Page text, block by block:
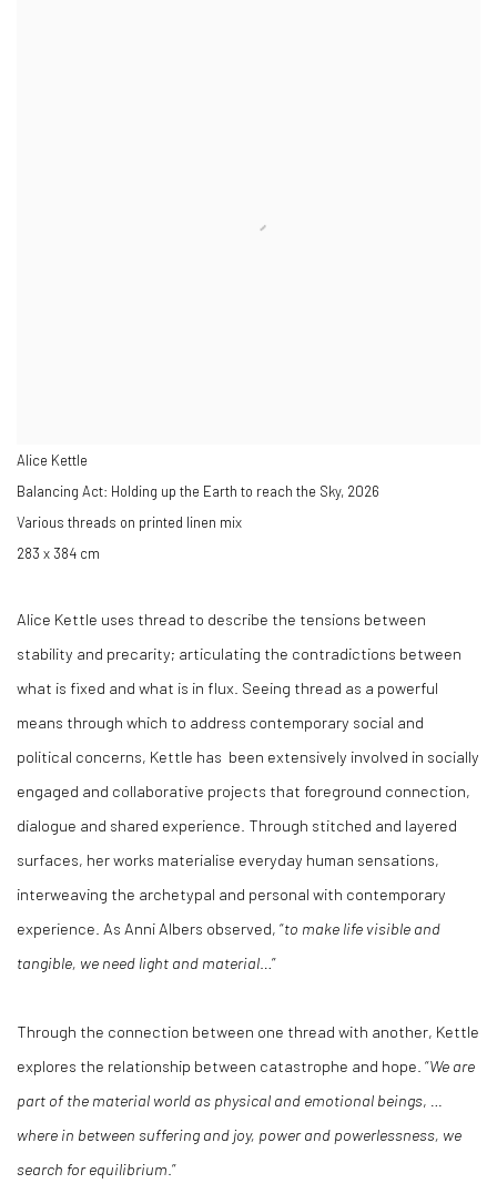
Alice Kettle
Balancing Act: Holding up the Earth to reach the Sky, 2026
Various threads on printed linen mix
283 x 384 cm
Alice Kettle uses thread to describe the tensions between
stability and precarity; articulating the contradictions between
what is fixed and what is in flux. Seeing thread as a powerful
means through which to address contemporary social and
political concerns, Kettle has been extensively involved in socially
engaged and collaborative projects that foreground connection,
dialogue and shared experience. Through stitched and layered
surfaces, her works materialise everyday human sensations,
interweaving the archetypal and personal with contemporary
experience. As Anni Albers observed, “to make life visible and
tangible, we need light and material …”
Through the connection between one thread with another, Kettle
explores the relationship between catastrophe and hope. “We are
part of the material world as physical and emotional beings,
where in between suffering and joy, power and powerlessness, we
search for equilibrium .”